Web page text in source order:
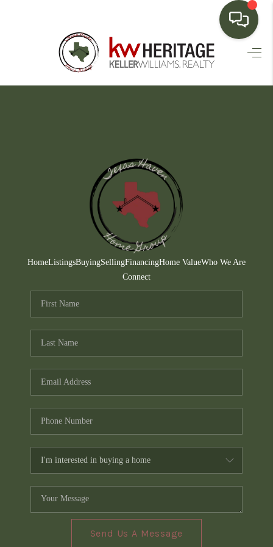
HOME
FINANCING
HOME VALUE
WHO WE ARE
CONNECT
TOP AREAS
HomeListingsBuyingSellingFinancingHome ValueWho We Are
Connect
Send Us A Message